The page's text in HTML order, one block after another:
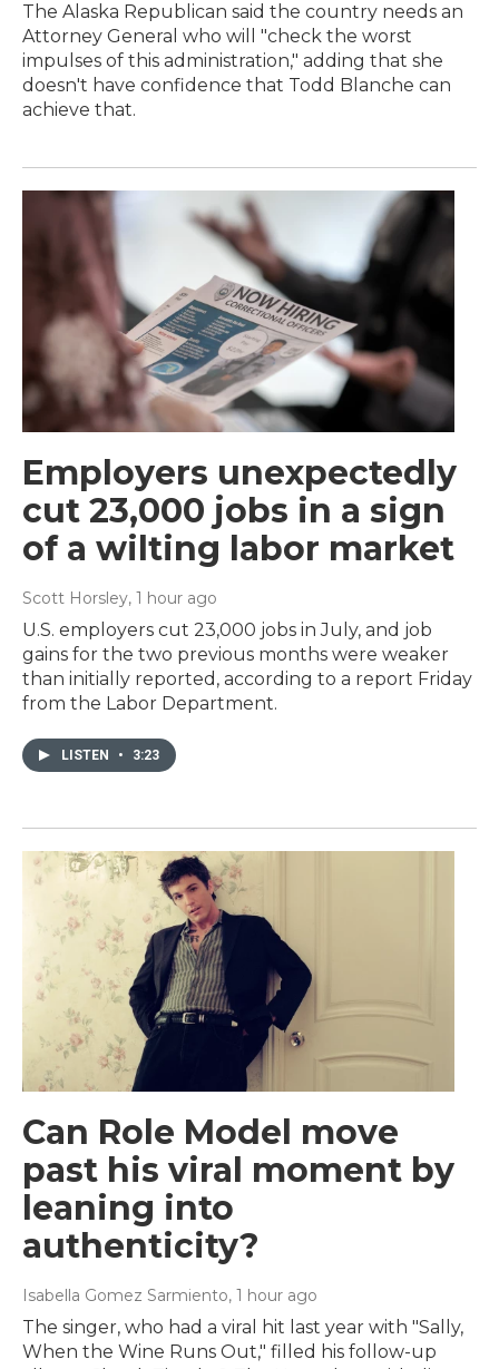
The Alaska Republican said the country needs an
Attorney General who will "check the worst
impulses of this administration," adding that she
doesn't have confidence that Todd Blanche can
achieve that.
Employers unexpectedly
cut 23,000 jobs in a sign
of a wilting labor market
Scott Horsley, 1 hour ago
U.S. employers cut 23,000 jobs in July, and job
gains for the two previous months were weaker
than initially reported, according to a report Friday
from the Labor Department.
LISTEN • 3:23
Can Role Model move
past his viral moment by
leaning into
authenticity?
Isabella Gomez Sarmiento, 1 hour ago
The singer, who had a viral hit last year with "Sally,
When the Wine Runs Out," filled his follow-up